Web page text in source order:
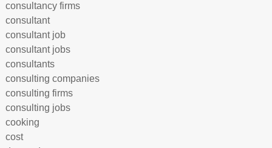
consultancy firms
consultant
consultant job
consultant jobs
consultants
consulting companies
consulting firms
consulting jobs
cooking
cost